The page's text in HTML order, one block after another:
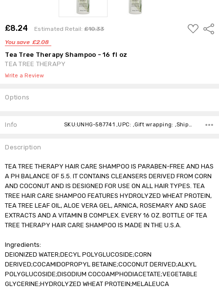
£8.24 Estimated Retail:£10.33
You save £2.08
ADD
TO
Tea Tree Therapy Shampoo - 16 fl oz
TEA TREE THERAPY
Write a Review
Options
Stock:
Info SKU:UNHG-587741 ,UPC: ,Gift wrapping: ,Shipping:
Description
TEA TREE THERAPY HAIR CARE SHAMPOO IS PARABEN-FREE AND HAS
A PH BALANCE OF 5.5. IT CONTAINS CLEANSERS DERIVED FROM CORN
AND COCONUT AND IS DESIGNED FOR USE ON ALL HAIR TYPES. TEA
TREE HAIR CARE SHAMPOO FEATURES HYDROLYZED WHEAT PROTEIN,
TEA TREE LEAF OIL, ALOE VERA GEL, ARNICA, ROSEMARY AND SAGE
EXTRACTS AND A VITAMIN B COMPLEX. EVERY 16 OZ. BOTTLE OF TEA
TREE THERAPY HAIR CARE SHAMPOO IS MADE IN THE U.S.A.
Ingredients:
DEIONIZED WATER;DECYL POLYGLUCOSIDE;CORN
DERIVED;COCAMIDOPROPYL BETAINE;COCONUT DERIVED;ALKYL
POLYGLUCOSIDE;DISODIUM COCOAMPHODIACETATE;VEGETABLE
GLYCERINE;HYDROLYZED WHEAT PROTEIN;MELALEUCA